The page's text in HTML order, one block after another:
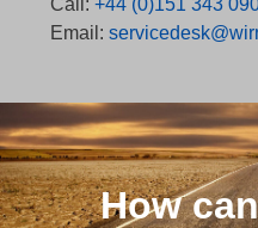
Email:
How